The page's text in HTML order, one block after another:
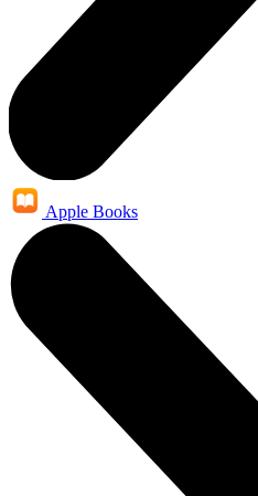
Apple Books